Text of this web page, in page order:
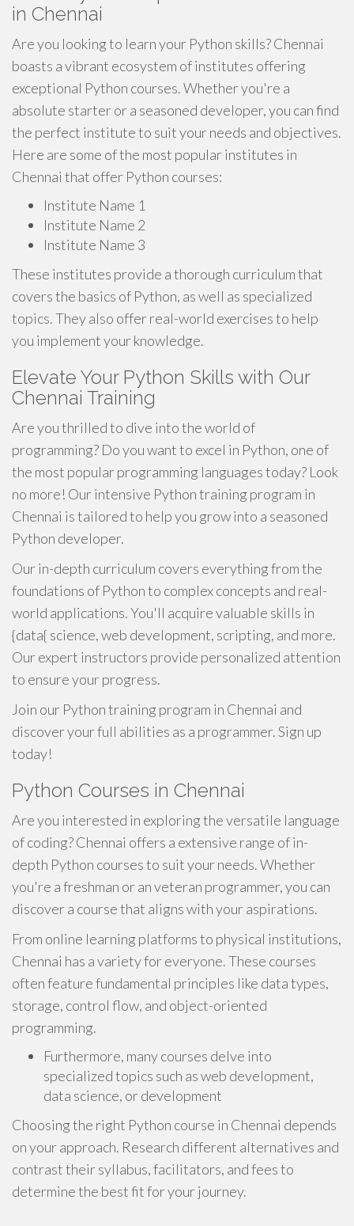
in Chennai
Are you looking to learn your Python skills? Chennai
boasts a vibrant ecosystem of institutes offering
exceptional Python courses. Whether you're a
absolute starter or a seasoned developer, you can find
the perfect institute to suit your needs and objectives.
Here are some of the most popular institutes in
Chennai that offer Python courses:
Institute Name 1
Institute Name 2
Institute Name 3
These institutes provide a thorough curriculum that
covers the basics of Python, as well as specialized
topics. They also offer real-world exercises to help
you implement your knowledge.
Elevate Your Python Skills with Our
Chennai Training
Are you thrilled to dive into the world of
programming? Do you want to excel in Python, one of
the most popular programming languages today? Look
no more! Our intensive Python training program in
Chennai is tailored to help you grow into a seasoned
Python developer.
Our in-depth curriculum covers everything from the
foundations of Python to complex concepts and real-
world applications. You'll acquire valuable skills in
{data{ science, web development, scripting, and more.
Our expert instructors provide personalized attention
to ensure your progress.
Join our Python training program in Chennai and
discover your full abilities as a programmer. Sign up
today!
Python Courses in Chennai
Are you interested in exploring the versatile language
of coding? Chennai offers a extensive range of in-
depth Python courses to suit your needs. Whether
you're a freshman or an veteran programmer, you can
discover a course that aligns with your aspirations.
From online learning platforms to physical institutions,
Chennai has a variety for everyone. These courses
often feature fundamental principles like data types,
storage, control flow, and object-oriented
programming.
Furthermore, many courses delve into
specialized topics such as web development,
data science, or development
Choosing the right Python course in Chennai depends
on your approach. Research different alternatives and
contrast their syllabus, facilitators, and fees to
determine the best fit for your journey.